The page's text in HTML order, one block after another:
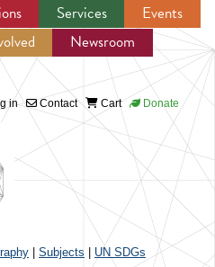
navigation
Services
Events
Newsroom
in Contact Cart Donate
Subjects UN SDGs